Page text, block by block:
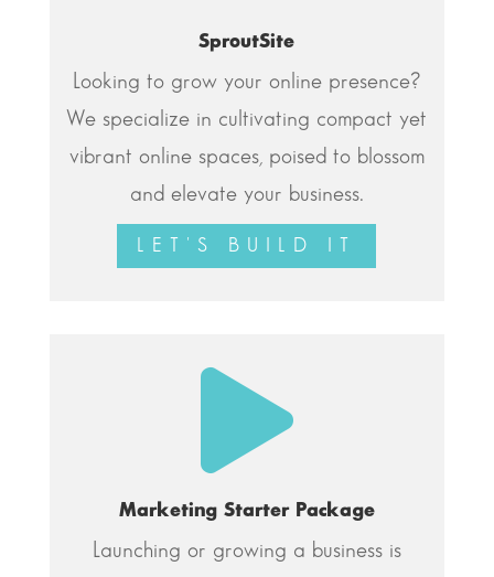
SproutSite
Looking to grow your online presence?
We specialize in cultivating compact yet
vibrant online spaces, poised to blossom
and elevate your business.
LET'S BUILD IT

Marketing Starter Package
Launching or growing a business is